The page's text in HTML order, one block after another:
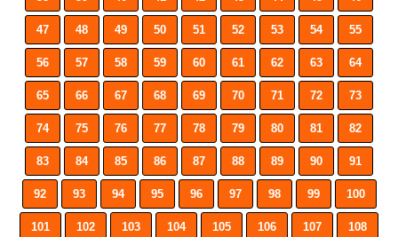
47 48 49 50 51 52 53 54 55
56 57 58 59 60 61 62 63 64
65 66 67 68 69 70 71 72 73
74 75 76 77 78 79 80 81 82
83 84 85 86 87 88 89 90 91
92 93 94 95 96 97 98 99 100
101 102 103 104 105 106 107 108